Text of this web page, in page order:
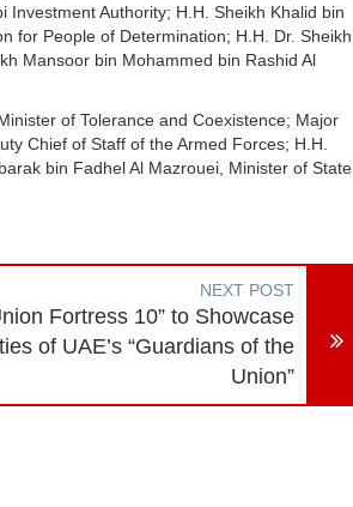
Investment Authority; H.H. Sheikh Khalid bin
for People of Determination; H.H. Dr. Sheikh
Mansoor bin Mohammed bin Rashid Al
of Tolerance and Coexistence; Major
Chief of Staff of the Armed Forces; H.H.
bin Fadhel Al Mazrouei, Minister of State
NEXT POST
Fortress 10” to Showcase
of UAE’s “Guardians of the
Union”